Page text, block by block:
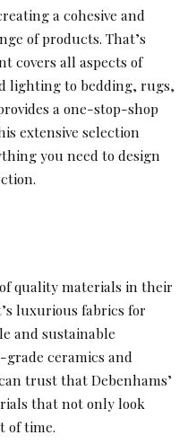
a cohesive and
of products. That’s
covers all aspects of
lighting to bedding, rugs,
a one-stop-shop
extensive selection
you need to design
quality materials in their
luxurious fabrics for
and sustainable
ceramics and
trust that Debenhams’
that not only look
of time.